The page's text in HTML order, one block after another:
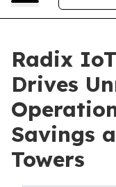
Radix
Drives
Savings
Towers